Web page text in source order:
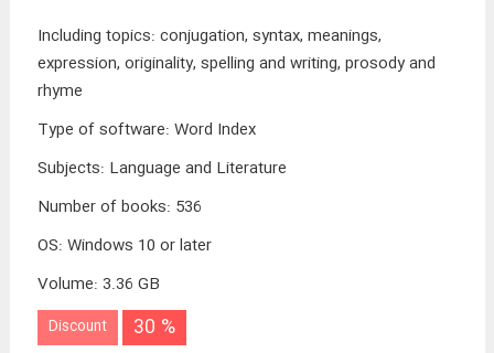
Including topics: conjugation, syntax, meanings,
expression, originality, spelling and writing, prosody and
rhyme
Type of software: Word Index
Subjects: Language and Literature
Number of books: 536
OS: Windows 10 or later
Volume: 3.36 GB
Discount 30 %